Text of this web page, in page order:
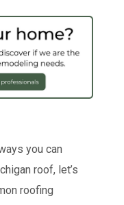
you can
roof, let’s
roofing